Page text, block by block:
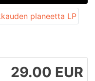
29.00 EUR